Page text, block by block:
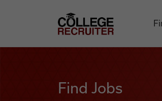
College Recruiter
Find Jobs